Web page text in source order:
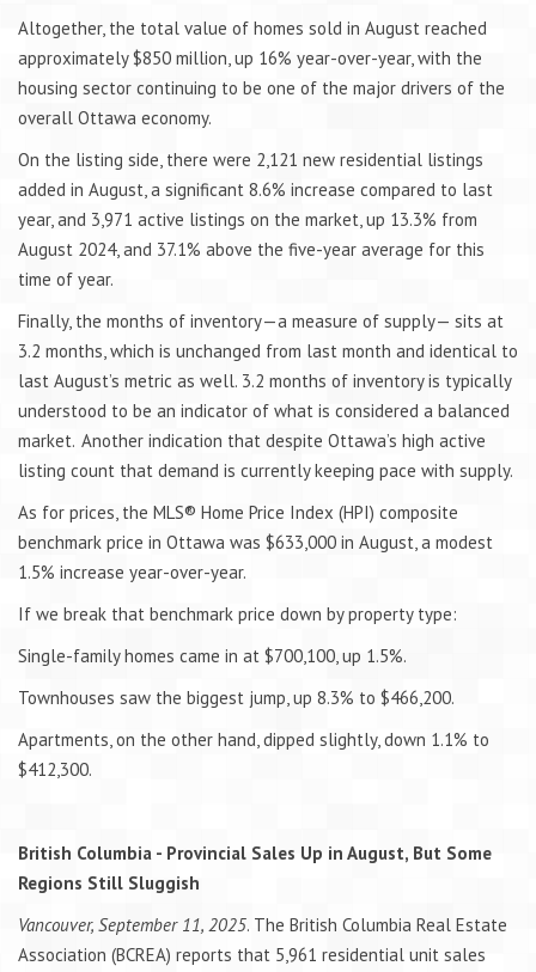
Altogether, the total value of homes sold in August reached
approximately $850 million, up 16% year-over-year, with the
housing sector continuing to be one of the major drivers of the
overall Ottawa economy.
On the listing side, there were 2,121 new residential listings
added in August, a significant 8.6% increase compared to last
year, and 3,971 active listings on the market, up 13.3% from
August 2024, and 37.1% above the five-year average for this
time of year.
Finally, the months of inventory—a measure of supply— sits at
3.2 months, which is unchanged from last month and identical to
last August’s metric as well. 3.2 months of inventory is typically
understood to be an indicator of what is considered a balanced
market. Another indication that despite Ottawa’s high active
listing count that demand is currently keeping pace with supply.
As for prices, the MLS® Home Price Index (HPI) composite
benchmark price in Ottawa was $633,000 in August, a modest
1.5% increase year-over-year.
If we break that benchmark price down by property type:
Single-family homes came in at $700,100, up 1.5%.
Townhouses saw the biggest jump, up 8.3% to $466,200.
Apartments, on the other hand, dipped slightly, down 1.1% to
$412,300.
British Columbia - Provincial Sales Up in August, But Some
Regions Still Sluggish
Vancouver, September 11, 2025. The British Columbia Real Estate
Association (BCREA) reports that 5,961 residential unit sales